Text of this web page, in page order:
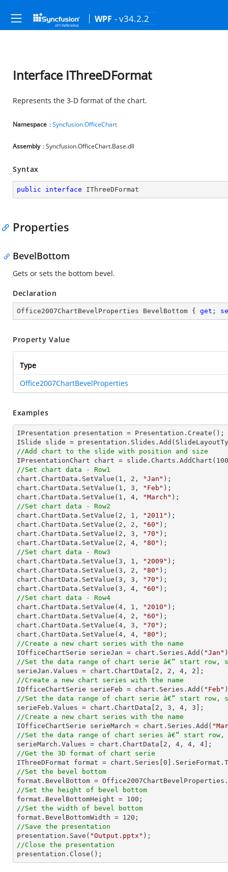
WPF - v34.2.2
Interface IThreeDFormat
Represents the 3-D format of the chart.
Namespace :Syncfusion.OfficeChart
Assembly : Syncfusion.OfficeChart.Base.dll
Syntax
public interface IThreeDFormat
Properties
BevelBottom
Gets or sets the bottom bevel.
Declaration
Office2007ChartBevelProperties BevelBottom { get ;
Property Value
Type
Office2007ChartBevelProperties
Examples
IPresentation presentation = Presentation.Create();
//Add chart to the slide with position and size
IPresentationChart chart = slide.Charts.AddChart( 100
//Set chart data - Row1
chart.ChartData.SetValue( 1 , 2 , "Jan" );
chart.ChartData.SetValue( 1 , 3 , "Feb" );
chart.ChartData.SetValue( 1 , 4 , "March"
//Set chart data - Row2
chart.ChartData.SetValue( 2 , 1 , "2011" );
chart.ChartData.SetValue( 2 , 2 , "60" );
chart.ChartData.SetValue( 2 , 3 , "70" );
chart.ChartData.SetValue( 2 , 4 , "80"
//Set chart data - Row3
chart.ChartData.SetValue( 3 , 1 , "2009" );
chart.ChartData.SetValue( 3 , 2 , "80" );
chart.ChartData.SetValue( 3 , 3 , "70" );
chart.ChartData.SetValue( 3 , 4 , "60"
//Set chart data - Row4
chart.ChartData.SetValue( 4 , 1 , "2010" );
chart.ChartData.SetValue( 4 , 2 , "60" );
chart.ChartData.SetValue( 4 , 3 , "70" );
chart.ChartData.SetValue( 4 , 4 , "80"
//Create a new chart series with the name
IOfficeChartSerie serieJan = chart.Series.Add( "Jan"
//Set the data range of chart serie â€“ start row,
serieJan.Values = chart.ChartData[ 2 , 2 , 4 , 2
//Create a new chart series with the name
IOfficeChartSerie serieFeb = chart.Series.Add( "Feb"
//Set the data range of chart serie â€“ start row,
serieFeb.Values = chart.ChartData[ 2 , 3 , 4 , 3
//Create a new chart series with the name
IOfficeChartSerie serieMarch = chart.Series.Add(
//Set the data range of chart series â€“ start row,
serieMarch.Values = chart.ChartData[ 2 , 4 , 4 , 4
//Get the 3D format of chart serie
IThreeDFormat format = chart.Series[ 0
//Set the bevel bottom
//Set the height of bevel bottom
format.BevelBottomHeight = 100
//Set the width of bevel bottom
format.BevelBottomWidth = 120
//Save the presentation
presentation.Save( "Output.pptx"
//Close the presentation
presentation.Close();